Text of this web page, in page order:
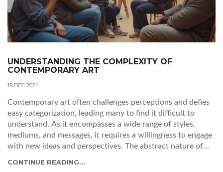
UNDERSTANDING THE COMPLEXITY OF
CONTEMPORARY ART
19 DEC 2024
Contemporary art often challenges perceptions and defies
easy categorization, leading many to find it difficult to
understand. As it encompasses a wide range of styles,
mediums, and messages, it requires a willingness to engage
with new ideas and perspectives. The abstract nature of
CONTINUE READING...